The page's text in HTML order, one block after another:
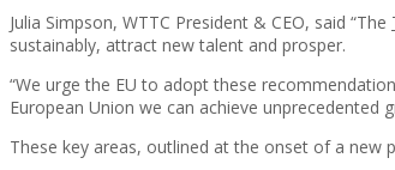
Julia Simpson, WTTC President & CEO, said “The
sustainably, attract new talent and prosper.
“We urge the EU to adopt these
European Union we can achieve unprecedented
These key areas, outlined at the onset of a new